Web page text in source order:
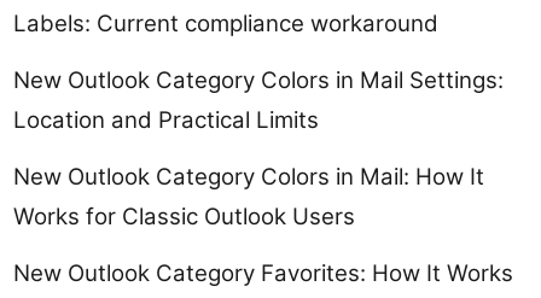
Labels: Current compliance workaround
New Outlook Category Colors in Mail Settings:
Location and Practical Limits
New Outlook Category Colors in Mail: How It
Works for Classic Outlook Users
New Outlook Category Favorites: How It Works